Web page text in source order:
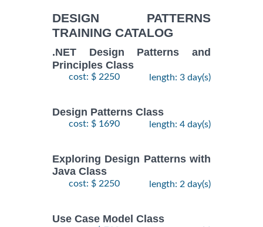
DESIGN PATTERNS
TRAINING CATALOG
.NET Design Patterns and
Principles Class
cost: $ 2250 length: 3 day(s)
Design Patterns Class
cost: $ 1690 length: 4 day(s)
Exploring Design Patterns with
Java Class
cost: $ 2250 length: 2 day(s)
Use Case Model Class